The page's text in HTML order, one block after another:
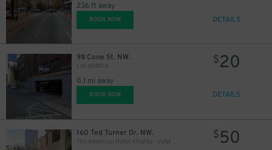
236 ft away
BOOK NOW DETAILS
98 Cone St. NW.
Lot 40401A
0.1 mi away
$20
BOOK NOW DETAILS
160 Ted Turner Dr. NW.
The American Hotel Atlanta - Valet Kiosk
$50